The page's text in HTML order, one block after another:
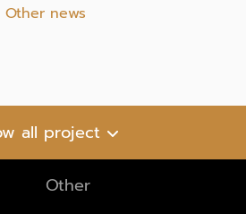
Other news
all project
Other